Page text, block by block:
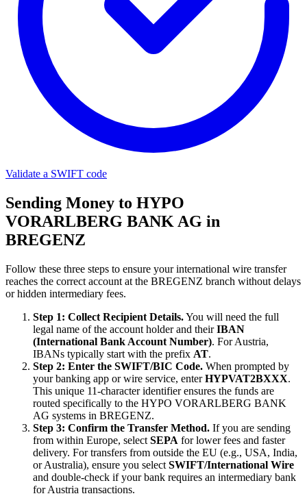
Validate a SWIFT code
Sending Money to HYPO
VORARLBERG BANK AG in
BREGENZ
Follow these three steps to ensure your international wire transfer
reaches the correct account at the BREGENZ branch without delays
or hidden intermediary fees.
Step 1: Collect Recipient Details.You will need the full
legal name of the account holder and theirIBAN
(International Bank Account Number). For Austria,
IBANs typically start with the prefix AT.
Step 2: Enter the SWIFT/BIC Code. When prompted by
your banking app or wire service, enterHYPVAT2BXXX.
This unique 11-character identifier ensures the funds are
routed specifically to the HYPO VORARLBERG BANK
AG systems in BREGENZ.
Step 3: Confirm the Transfer Method. If you are sending
from within Europe, select SEPA for lower fees and faster
delivery. For transfers from outside the EU (e.g., USA, India,
or Australia), ensure you select SWIFT/International Wire
and double-check if your bank requires an intermediary bank
for Austria transactions.